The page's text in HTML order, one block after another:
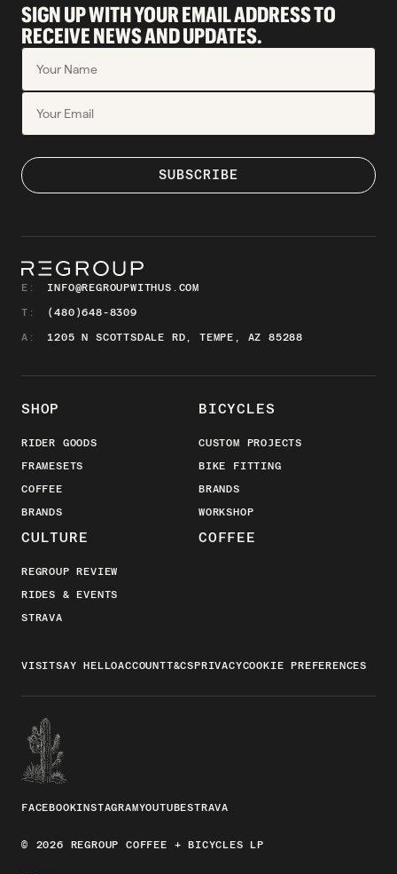
SIGN UP WITH YOUR EMAIL ADDRESS TO
RECEIVE NEWS AND UPDATES.
E:
INFO@REGROUPWITHUS.COM
T:
(480)648-8309
A:
1205 N SCOTTSDALE RD, TEMPE, AZ 85288
SHOP
RIDER GOODS
FRAMESETS
COFFEE
BRANDS
BICYCLES
CUSTOM PROJECTS
BIKE FITTING
BRANDS
WORKSHOP
CULTURE
REGROUP REVIEW
RIDES & EVENTS
STRAVA
COFFEE
VISITSAY HELLOACCOUNTT&CSPRIVACYCOOKIE PREFERENCES
FACEBOOKINSTAGRAMYOUTUBESTRAVA
© 2026 REGROUP COFFEE + BICYCLES LP